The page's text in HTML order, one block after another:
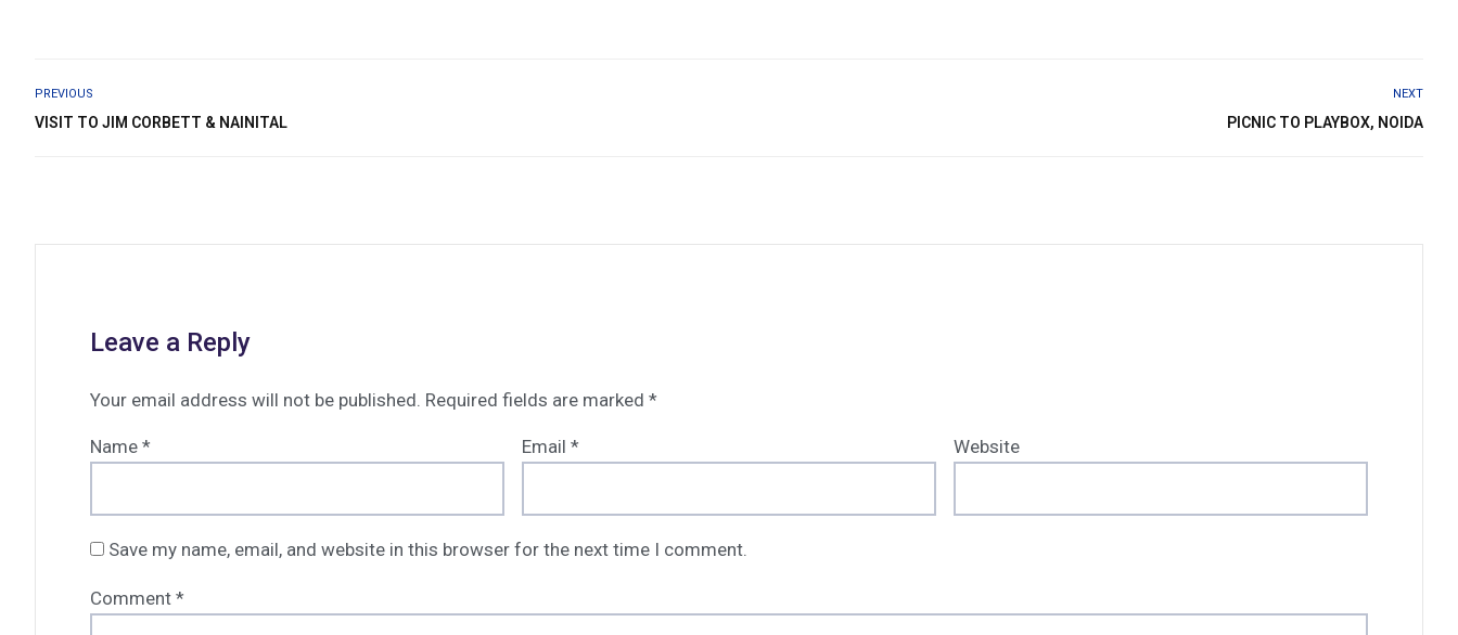
PREVIOUS
VISIT TO JIM CORBETT & NAINITAL
NEXT
PICNIC TO PLAYBOX, NOIDA
Leave a Reply
Your email address will not be published. Required fields are marked *
Name * Email * Website
Save my name, email, and website in this browser for the next time I comment.
Comment *